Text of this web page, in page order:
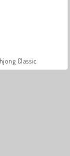
Classic